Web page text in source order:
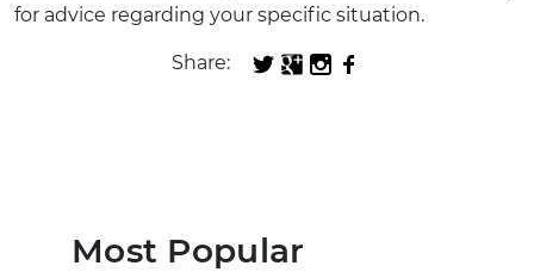
for advice regarding your specific situation.
Share:
Most Popular